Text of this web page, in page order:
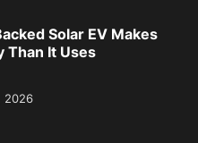
Solar EV Makes
Than It Uses
2026